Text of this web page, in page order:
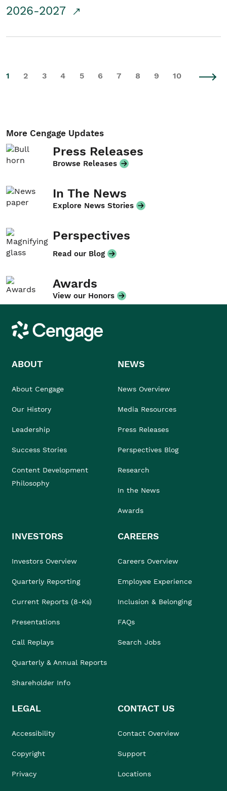
2026-2027
1 2 3 4 5 6 7 8 9 10
More Cengage Updates
Press Releases
Browse Releases
In The News
Explore News Stories
Perspectives
Read our Blog
Awards
View our Honors
Cengage
ABOUT
About Cengage
Our History
Leadership
Success Stories
Content Development
Philosophy
NEWS
News Overview
Media Resources
Press Releases
Perspectives Blog
Research
In the News
Awards
INVESTORS
Investors Overview
Quarterly Reporting
Current Reports (8-Ks)
Presentations
Call Replays
Quarterly & Annual Reports
Shareholder Info
CAREERS
Careers Overview
Employee Experience
Inclusion & Belonging
FAQs
Search Jobs
LEGAL
Accessibility
Copyright
Privacy
CONTACT US
Contact Overview
Support
Locations